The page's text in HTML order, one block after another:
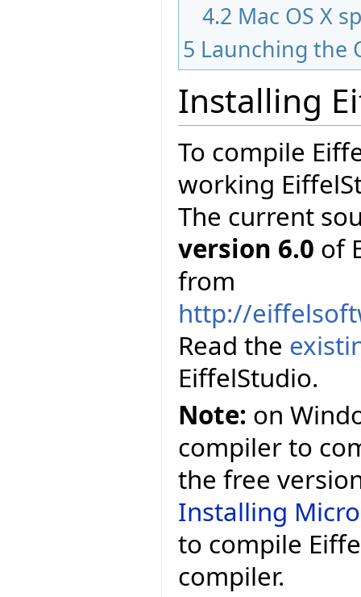
4.2 Mac OS X
5 Launching the
Installing
To compile
working
The current
version 6.0 of
from
http://
Read the
EiffelStudio.
Note: on
compiler to
the free
Installing
to compile
compiler.